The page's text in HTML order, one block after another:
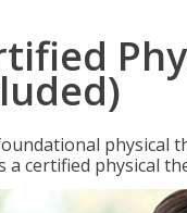
physical
a certified physical